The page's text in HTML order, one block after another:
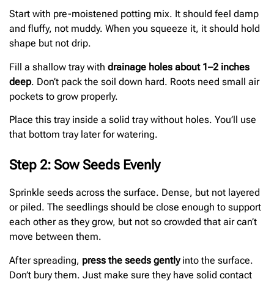
Start with pre-moistened potting mix. It should feel damp
and fluffy, not muddy. When you squeeze it, it should hold
shape but not drip.
Fill a shallow tray with drainage holes about 1–2 inches
deep. Don’t pack the soil down hard. Roots need small air
pockets to grow properly.
Place this tray inside a solid tray without holes. You’ll use
that bottom tray later for watering.
Step 2: Sow Seeds Evenly
Sprinkle seeds across the surface. Dense, but not layered
or piled. The seedlings should be close enough to support
each other as they grow, but not so crowded that air can’t
move between them.
After spreading, press the seeds gentlyinto the surface.
Don’t bury them. Just make sure they have solid contact